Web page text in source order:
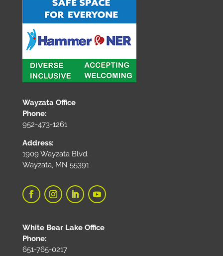
Wayzata Office
Phone:
952-473-1261
Address:
1909 Wayzata Blvd.
Wayzata, MN 55391
White Bear Lake Office
Phone:
651-765-0217